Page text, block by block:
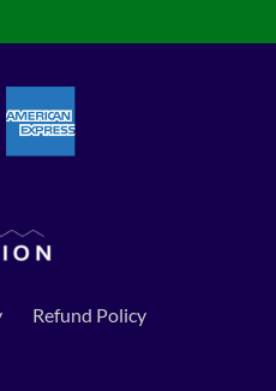
Refund Policy